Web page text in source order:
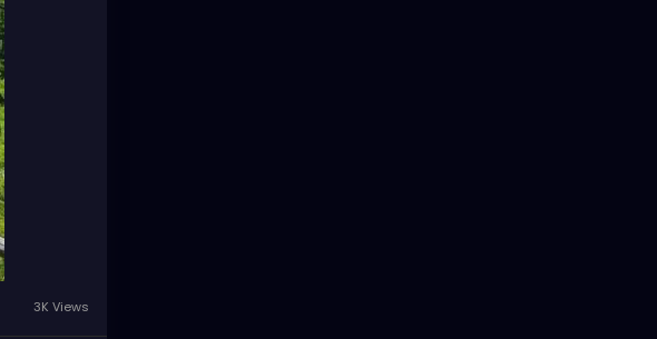
3K Views